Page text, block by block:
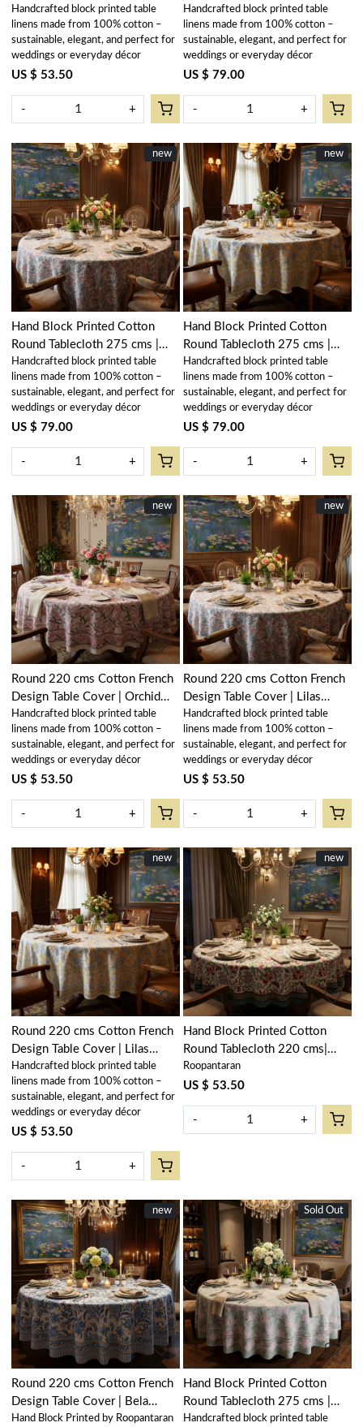
Blue 107041
Handcrafted block printed table
linens made from 100% cotton –
sustainable, elegant, and perfect for
weddings or everyday décor
US $ 53.50
- +
Orchid Glass 202602
Handcrafted block printed table
linens made from 100% cotton –
sustainable, elegant, and perfect for
weddings or everyday décor
US $ 79.00
- +
New
new
Loading...
Hand Block Printed Cotton
Round Tablecloth 275 cms |
Lilas Tango Lily 202508
Handcrafted block printed table
linens made from 100% cotton –
sustainable, elegant, and perfect for
weddings or everyday décor
US $ 79.00
- +
New
new
Loading...
Hand Block Printed Cotton
Round Tablecloth 275 cms |
Lilas Amber 202507
Handcrafted block printed table
linens made from 100% cotton –
sustainable, elegant, and perfect for
weddings or everyday décor
US $ 79.00
- +
New
new
Loading...
Round 220 cms Cotton French
Design Table Cover | Orchid
Glass 202602
Handcrafted block printed table
linens made from 100% cotton –
sustainable, elegant, and perfect for
weddings or everyday décor
US $ 53.50
- +
New
new
Loading...
Round 220 cms Cotton French
Design Table Cover | Lilas
Tango Lily 202508
Handcrafted block printed table
linens made from 100% cotton –
sustainable, elegant, and perfect for
weddings or everyday décor
US $ 53.50
- +
New
new
Loading...
Round 220 cms Cotton French
Design Table Cover | Lilas
Amber 202507
Handcrafted block printed table
linens made from 100% cotton –
sustainable, elegant, and perfect for
weddings or everyday décor
US $ 53.50
- +
New
new
Loading...
Hand Block Printed Cotton
Round Tablecloth 220 cms|
Anarkali Green Open 106822
Roopantaran
US $ 53.50
- +
New
new
Loading...
Round 220 cms Cotton French
Design Table Cover | Bela
Palace Blue 601088
Hand Block Printed by Roopantaran
New
Sold Out
Loading...
Hand Block Printed Cotton
Round Tablecloth 275 cms |
Japan Lotus Green 202501
Handcrafted block printed table